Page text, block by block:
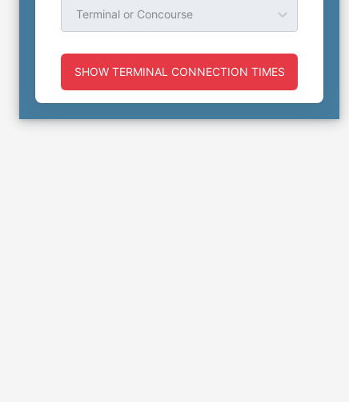
Terminal or Concourse
SHOW TERMINAL CONNECTION TIMES